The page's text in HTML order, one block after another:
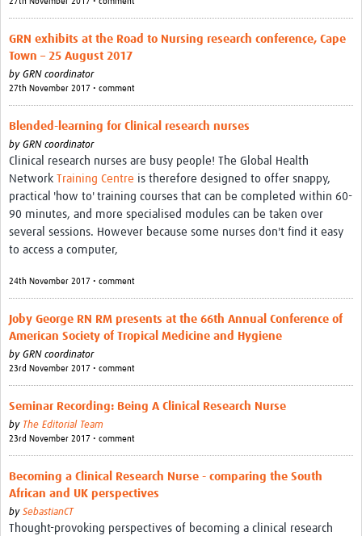
GRN exhibits at the Road to Nursing research conference, Cape
Town – 25 August 2017
by GRN coordinator
27th November 2017 • comment
Blended-learning for Clinical research nurses
by GRN coordinator
Clinical research nurses are busy people! The Global Health
Network Training Centre is therefore designed to offer snappy,
practical 'how to' training courses that can be completed within 60-
90 minutes, and more specialised modules can be taken over
several sessions. However because some nurses don't find it easy
to access a computer,
24th November 2017 • comment
Joby George RN RM presents at the 66th Annual Conference of
American Society of Tropical Medicine and Hygiene
by GRN coordinator
23rd November 2017 • comment
Seminar Recording: Being A Clinical Research Nurse
by The Editorial Team
23rd November 2017 • comment
Becoming a Clinical Research Nurse - comparing the South
African and UK perspectives
by SebastianCT
Thought-provoking perspectives of becoming a clinical research